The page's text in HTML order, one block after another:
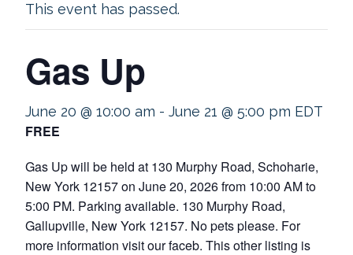
This event has passed.
Gas Up
June 20 @ 10:00 am - June 21 @ 5:00 pm EDT
FREE
Gas Up will be held at 130 Murphy Road, Schoharie,
New York 12157 on June 20, 2026 from 10:00 AM to
5:00 PM. Parking available. 130 Murphy Road,
Gallupville, New York 12157. No pets please. For
more information visit our faceb. This other listing is